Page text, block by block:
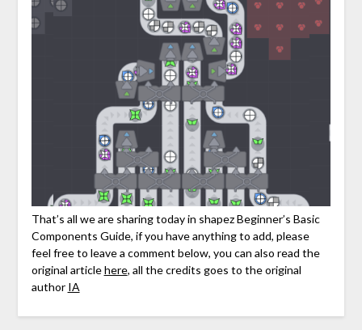
That’s all we are sharing today in shapez Beginner’s Basic
Components Guide, if you have anything to add, please
feel free to leave a comment below, you can also read the
original articlehere, all the credits goes to the original
author IA